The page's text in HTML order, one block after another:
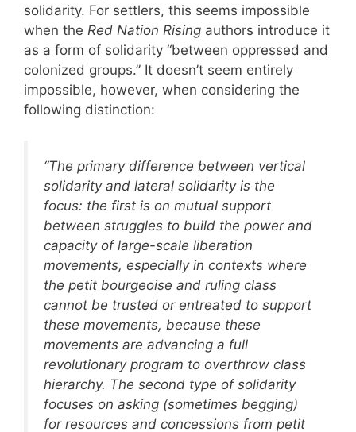
solidarity. For settlers, this seems impossible
when the Red Nation Rising authors introduce it
as a form of solidarity “between oppressed and
colonized groups.” It doesn’t seem entirely
impossible, however, when considering the
following distinction:
“The primary difference between vertical
solidarity and lateral solidarity is the
focus: the first is on mutual support
between struggles to build the power and
capacity of large-scale liberation
movements, especially in contexts where
the petit bourgeoise and ruling class
cannot be trusted or entreated to support
these movements, because these
movements are advancing a full
revolutionary program to overthrow class
hierarchy. The second type of solidarity
focuses on asking (sometimes begging)
for resources and concessions from petit